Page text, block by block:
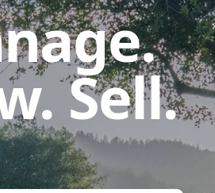
Sell.